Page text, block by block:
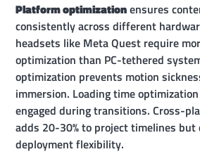
Platform optimizationensures
consistently across different
headsets like Meta Quest require
optimization than PC-tethered
optimization prevents motion
immersion. Loading time
engaged during transitions. Cross-
adds 20-30% to project timelines but
deployment flexibility.